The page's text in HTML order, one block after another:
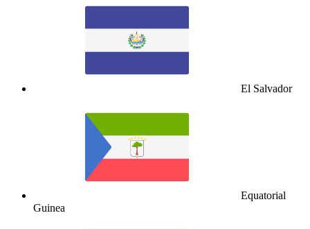
El Salvador
Equatorial
Guinea